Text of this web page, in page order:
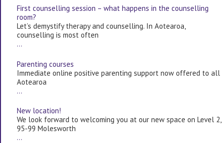
First counselling session – what happens in the counselling
room?
Let’s demystify therapy and counselling. In Aotearoa,
counselling is most often
…
Parenting courses
Immediate online positive parenting support now offered to all
Aotearoa
…
New location!
We look forward to welcoming you at our new space on Level 2,
95-99 Molesworth
…